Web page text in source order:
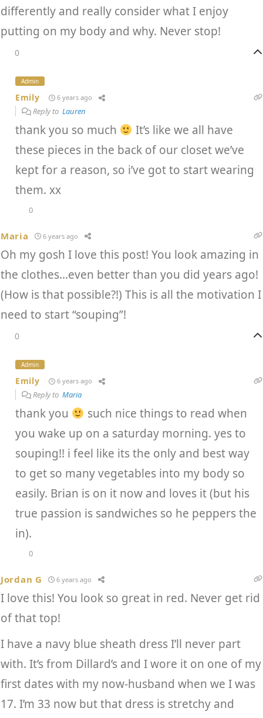
differently and really consider what I enjoy
putting on my body and why. Never stop!
0
Admin
Emily 6 years ago
Reply toLauren
thank you so much
It’s like we all have
these pieces in the back of our closet we’ve
kept for a reason, so i’ve got to start wearing
them. xx
0
Maria 6 years ago
Oh my gosh I love this post! You look amazing in
the clothes…even better than you did years ago!
(How is that possible?!) This is all the motivation I
need to start “souping”!
0
Admin
Emily 6 years ago
Reply toMaria
thank you
such nice things to read when
you wake up on a saturday morning. yes to
souping!! i feel like its the only and best way
to get so many vegetables into my body so
easily. Brian is on it now and loves it (but his
true passion is sandwiches so he peppers the
in).
0
Jordan G 6 years ago
I love this! You look so great in red. Never get rid
of that top!
I have a navy blue sheath dress I’ll never part
with. It’s from Dillard’s and I wore it on one of my
first dates with my now-husband when we I was
17. I’m 33 now but that dress is stretchy and